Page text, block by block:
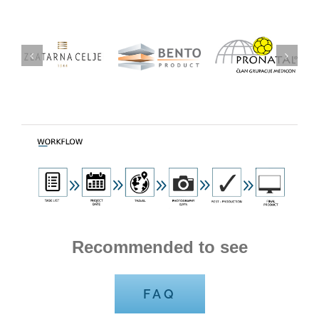
Recommended to see
FAQ